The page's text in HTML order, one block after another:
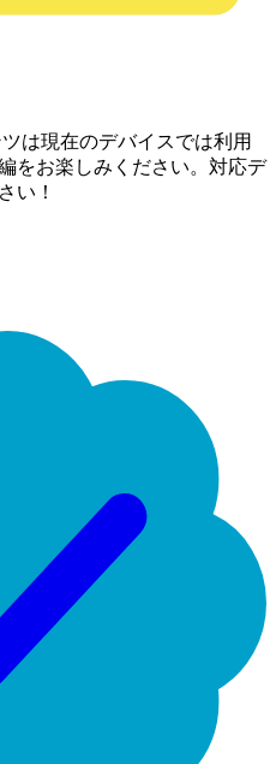
は現在のデバイスでは利用
をお楽しみください。対応デ
い！